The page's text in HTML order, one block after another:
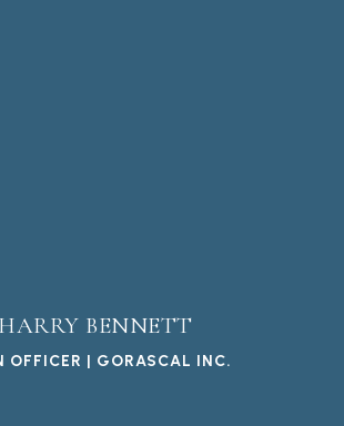
HARRY BENNETT
OFFICER | GORASCAL INC.